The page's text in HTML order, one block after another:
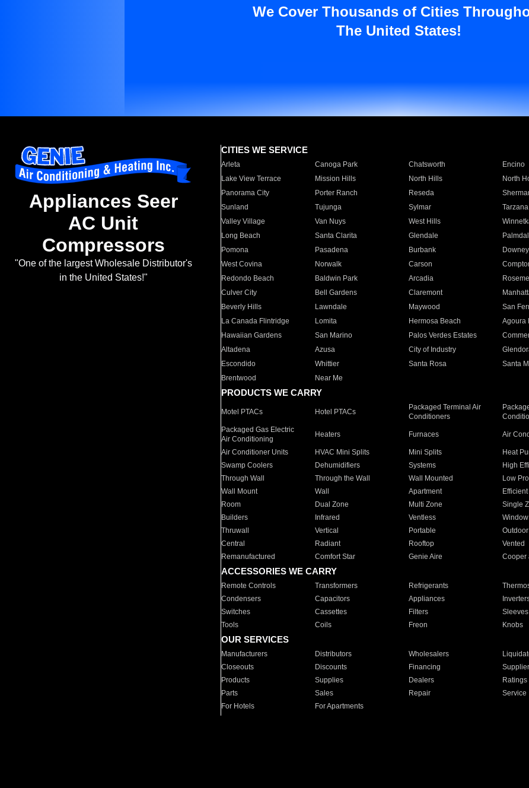
We Cover Thousands of Cities
The United States!
Appliances Seer
AC Unit
Compressors
"One of the largest Wholesale Distributor's
in the United States!"
CITIES WE SERVICE
Arleta Canoga Park Chatsworth Encino
Lake View Terrace
Mission Hills North Hills North
Panorama City
Porter Ranch Reseda
Sunland
Tujunga Sylmar Tarzana
Valley Village
Van Nuys West Hills
Long Beach
Santa Clarita Glendale
Pomona
Pasadena Burbank Downey
West Covina
Norwalk Carson
Redondo Beach
Baldwin Park Arcadia
Culver City
Bell Gardens Claremont
Beverly Hills
Lawndale Maywood San
La Canada Flintridge
Lomita Hermosa Beach Agoura
Hawaiian Gardens
San Marino Palos Verdes Estates
Altadena
Azusa City of Industry
Escondido
Whittier Santa Rosa Santa
Brentwood
Near Me
PRODUCTS WE CARRY
Motel PTACs Hotel PTACs
Packaged Terminal Air
Conditioners
Packaged Gas Electric
Air Conditioning
Heaters Furnaces Air
Air Conditioner Units HVAC Mini Splits Mini Splits Heat
Swamp Coolers
Dehumidifiers Systems High
Through Wall
Through the Wall Wall Mounted Low
Wall Mount
Wall Apartment Efficient
Room
Dual Zone Multi Zone Single
Builders
Infrared Ventless Window
Thruwall
Vertical Portable Outdoor
Central
Radiant Rooftop Vented
Remanufactured
Comfort Star Genie Aire Cooper
ACCESSORIES WE CARRY
Remote Controls Transformers Refrigerants
Condensers
Capacitors Appliances
Switches
Cassettes Filters Sleeves
Tools
Coils Freon Knobs
OUR SERVICES
Manufacturers Distributors Wholesalers
Closeouts
Discounts Financing
Products
Supplies Dealers Ratings
Parts
Sales Repair Service
For Hotels
For Apartments